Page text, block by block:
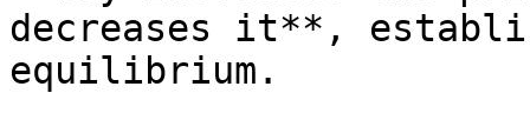
decreases it**,
equilibrium.